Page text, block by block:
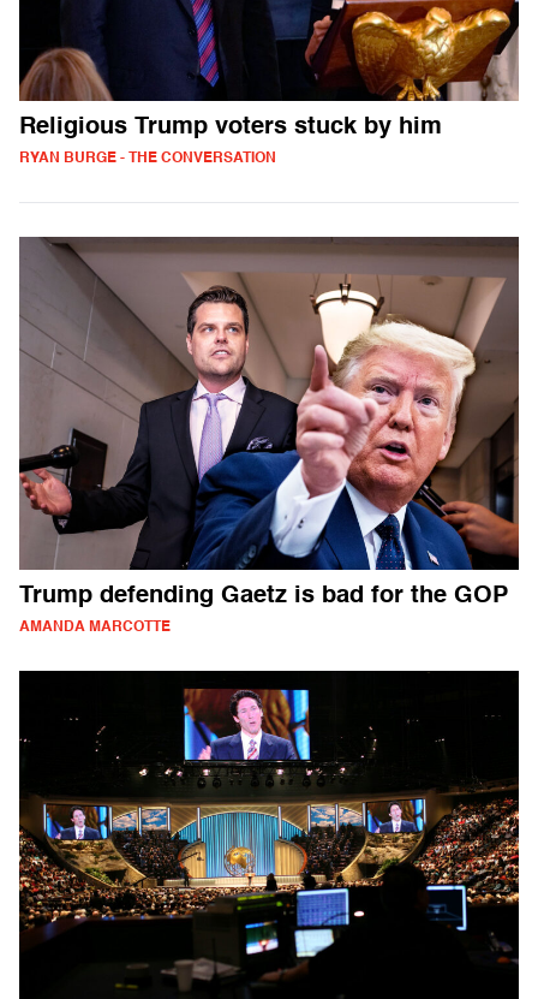
Religious Trump voters stuck by him
RYAN BURGE - THE CONVERSATION
Trump defending Gaetz is bad for the GOP
AMANDA MARCOTTE